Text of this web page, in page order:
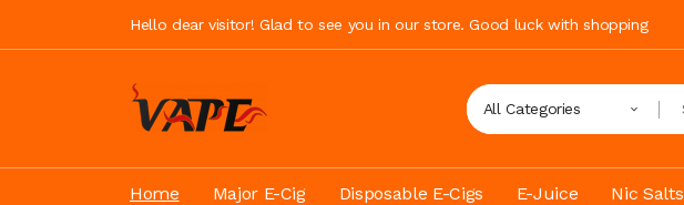
Hello dear visitor! Glad to see you in our store. Good luck with shopping
All Categories
Home Major E-Cig Disposable E-Cigs E-Juice Nic Salts